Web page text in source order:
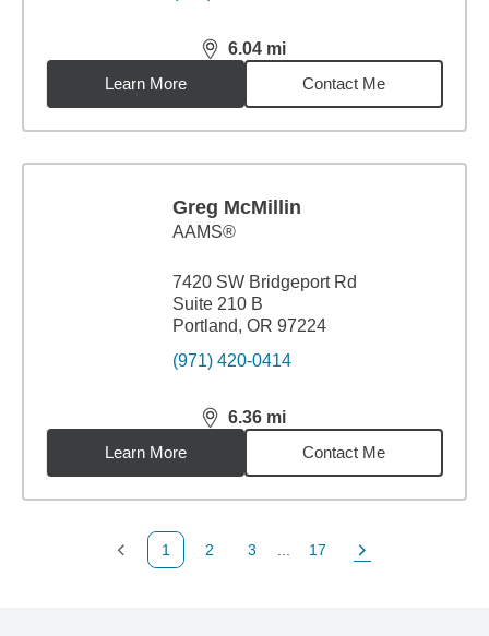
6.04 mi
distance,6.04miles
Learn More
Contact Me
Greg McMillin
AAMS®
7420 SW Bridgeport Rd
Suite 210 B
Portland, OR 97224
(971) 420-0414
6.36 mi
distance,6.36miles
Learn More
Contact Me
Previous Page
1
Page
2
Page
3
Page
17
Next Page